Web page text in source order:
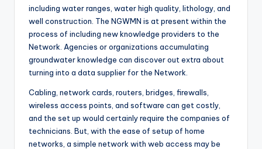
including water ranges, water high quality, lithology, and
well construction. The NGWMN is at present within the
process of including new knowledge providers to the
Network. Agencies or organizations accumulating
groundwater knowledge can discover out extra about
turning into a data supplier for the Network.
Cabling, network cards, routers, bridges, firewalls,
wireless access points, and software can get costly,
and the set up would certainly require the companies of
technicians. But, with the ease of setup of home
networks, a simple network with web access may be